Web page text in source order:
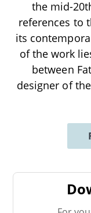
the mid-
references to
its
of the work
between
designer of